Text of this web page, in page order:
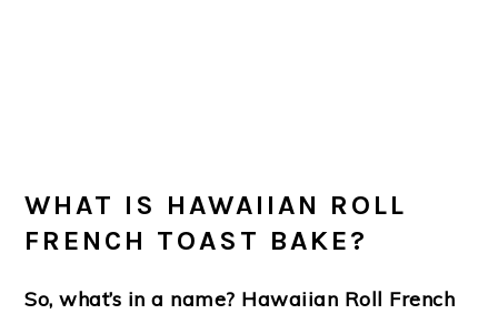
WHAT IS HAWAIIAN ROLL
FRENCH TOAST BAKE?
So, what’s in a name? Hawaiian Roll French